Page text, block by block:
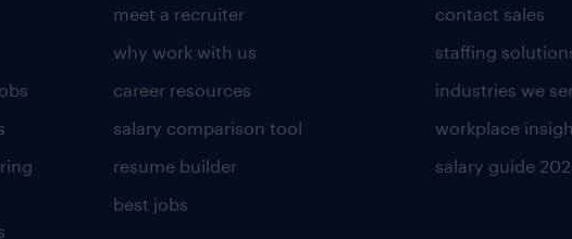
meet a recruiter
why work with us
career resources
salary comparison tool
resume builder
best jobs
contact sales
staffing
industries we
workplace
salary guide